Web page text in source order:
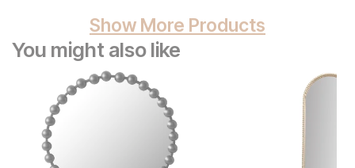
Show More Products
You might also like